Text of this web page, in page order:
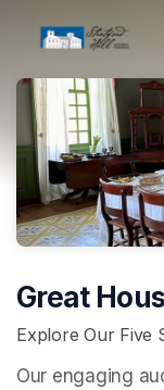
Great
Explore Our Five
Our engaging